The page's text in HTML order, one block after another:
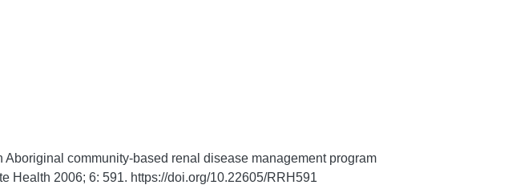
community-based renal disease management program
Health 2006; 6: 591. https://doi.org/10.22605/RRH591